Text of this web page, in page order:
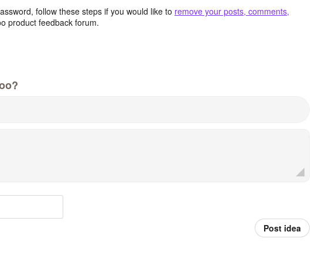
follow these steps if you would like to remove your posts, comments,
product feedback forum.
Post idea